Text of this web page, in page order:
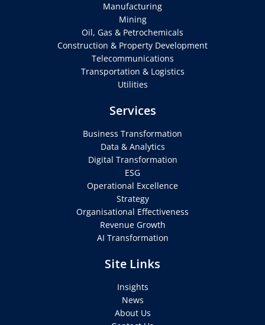
Manufacturing
Mining
Oil, Gas & Petrochemicals
Construction & Property Development
Telecommunications
Transportation & Logistics
Utilities
Services
Business Transformation
Data & Analytics
Digital Transformation
ESG
Operational Excellence
Strategy
Organisational Effectiveness
Revenue Growth
AI Transformation
Site Links
Insights
News
About Us